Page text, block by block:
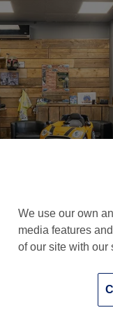
L25 2PE
PM
We use our own
media features
of our site with our